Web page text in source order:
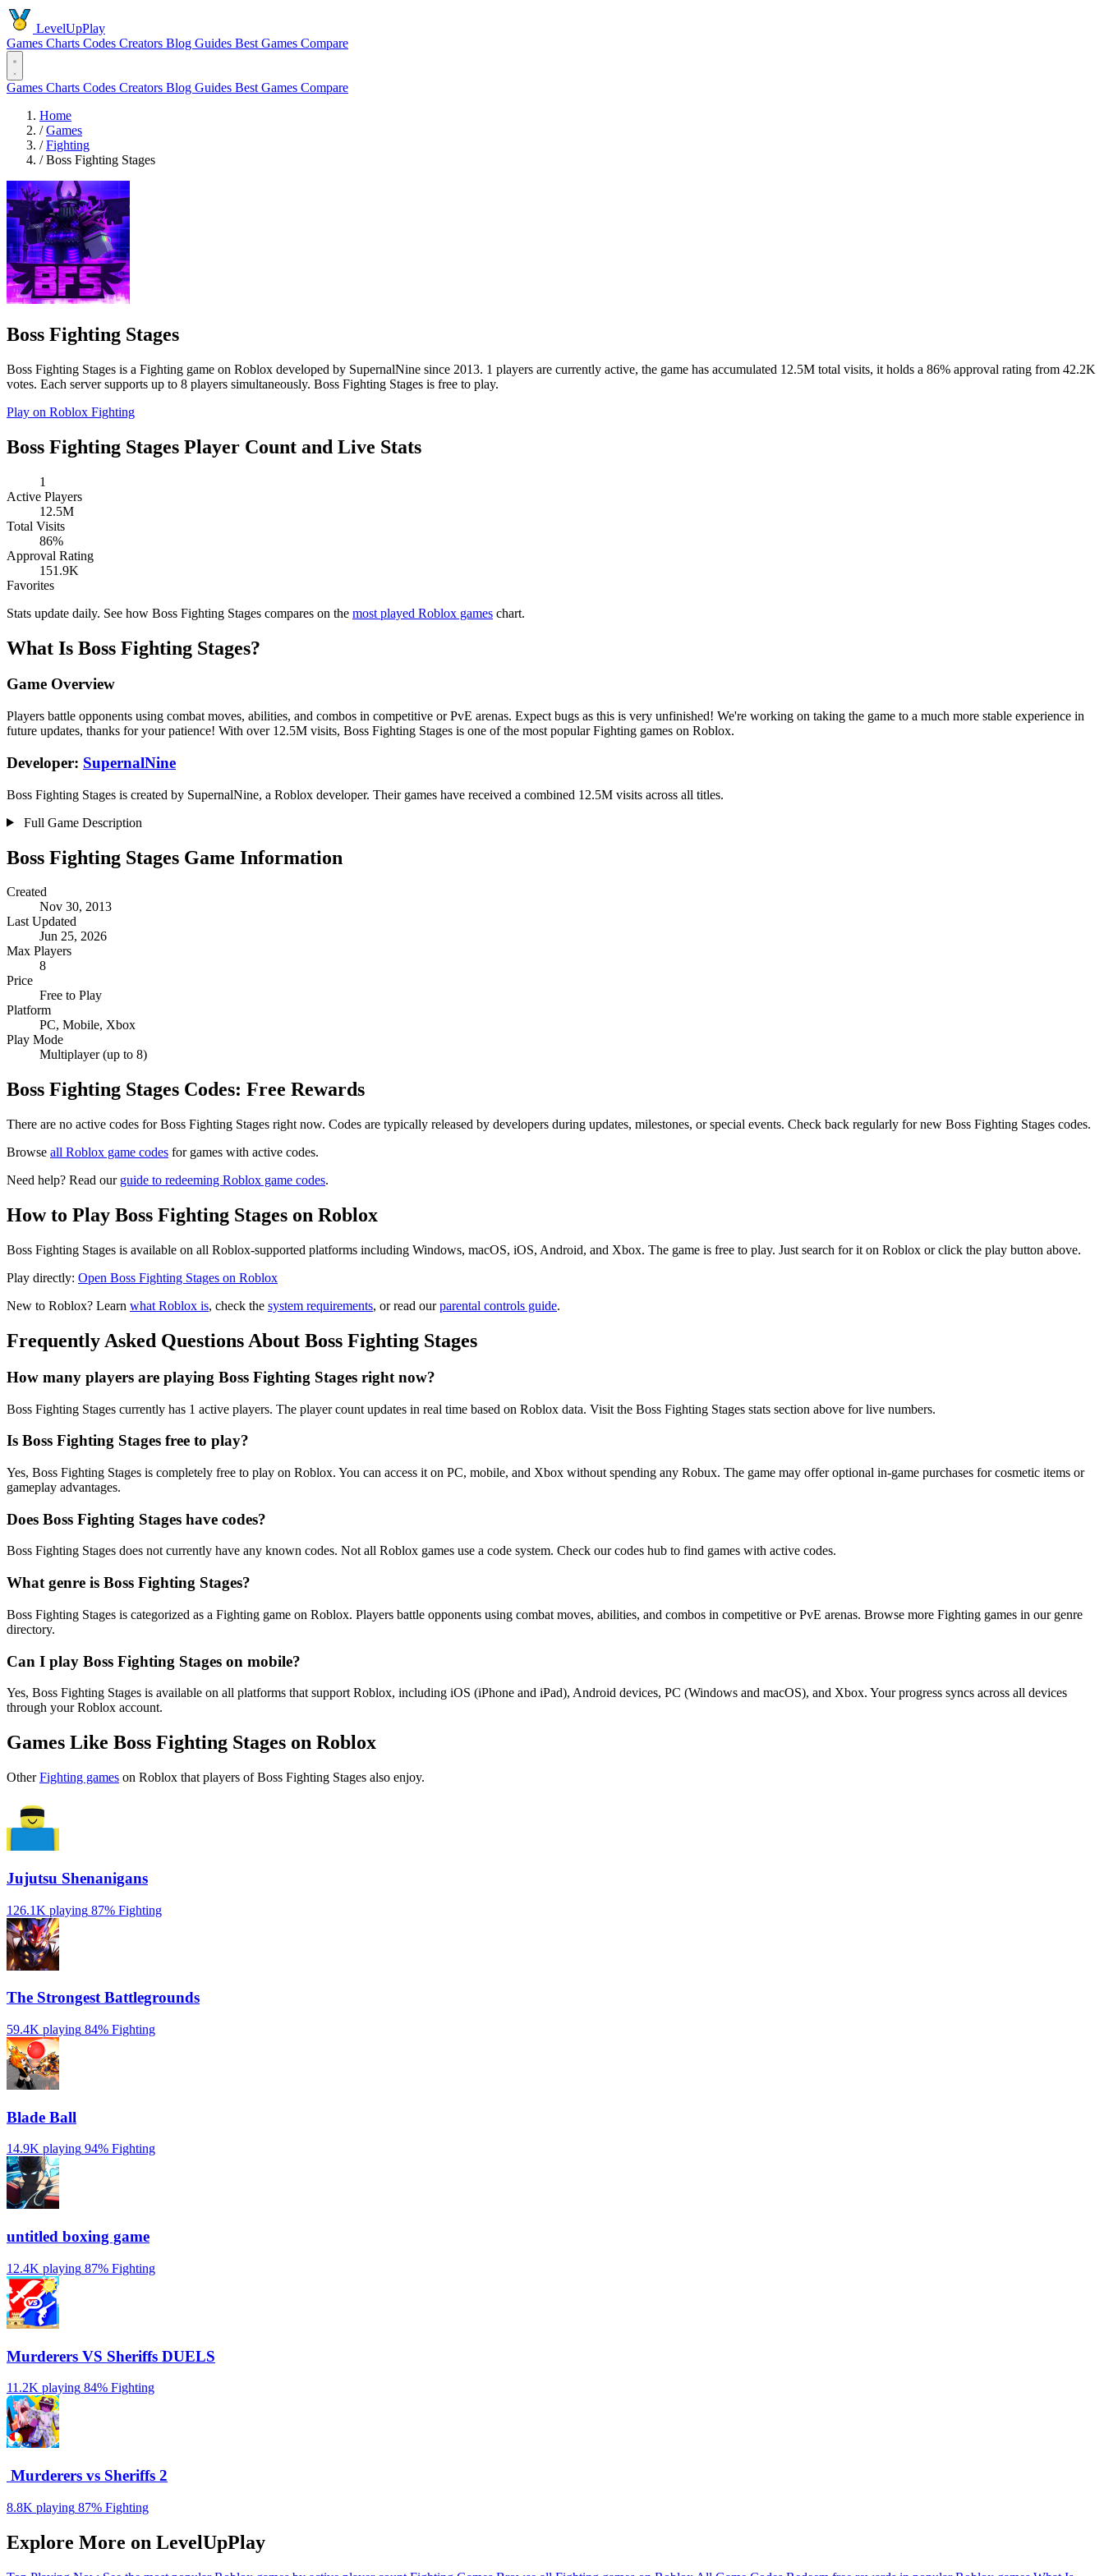
LevelUpPlay
Games Charts Codes Creators Blog Guides Best Games Compare
Games Charts Codes Creators Blog Guides Best Games Compare
Home
/ Games
/ Fighting
/ Boss Fighting Stages
Boss Fighting Stages
Boss Fighting Stages is a Fighting game on Roblox developed by SupernalNine since 2013. 1 players are currently active, the game has accumulated 12.5M total visits, it holds a 86% approval rating from 42.2K
votes. Each server supports up to 8 players simultaneously. Boss Fighting Stages is free to play.
Play on Roblox Fighting
Boss Fighting Stages Player Count and Live Stats
1
Active Players
12.5M
Total Visits
86%
Approval Rating
151.9K
Favorites
Stats update daily. See how Boss Fighting Stages compares on the most played Roblox games chart.
What Is Boss Fighting Stages?
Game Overview
Players battle opponents using combat moves, abilities, and combos in competitive or PvE arenas. Expect bugs as this is very unfinished! We're working on taking the game to a much more stable experience in
future updates, thanks for your patience! With over 12.5M visits, Boss Fighting Stages is one of the most popular Fighting games on Roblox.
Developer: SupernalNine
Boss Fighting Stages is created by SupernalNine, a Roblox developer. Their games have received a combined 12.5M visits across all titles.
Full Game Description
Boss Fighting Stages Game Information
Created
Nov 30, 2013
Last Updated
Jun 25, 2026
Max Players
8
Price
Free to Play
Platform
PC, Mobile, Xbox
Play Mode
Multiplayer (up to 8)
Boss Fighting Stages Codes: Free Rewards
There are no active codes for Boss Fighting Stages right now. Codes are typically released by developers during updates, milestones, or special events. Check back regularly for new Boss Fighting Stages codes.
Browse all Roblox game codes for games with active codes.
Need help? Read our guide to redeeming Roblox game codes.
How to Play Boss Fighting Stages on Roblox
Boss Fighting Stages is available on all Roblox-supported platforms including Windows, macOS, iOS, Android, and Xbox. The game is free to play. Just search for it on Roblox or click the play button above.
Play directly: Open Boss Fighting Stages on Roblox
New to Roblox? Learn what Roblox is, check the system requirements, or read ourparental controls guide.
Frequently Asked Questions About Boss Fighting Stages
How many players are playing Boss Fighting Stages right now?
Boss Fighting Stages currently has 1 active players. The player count updates in real time based on Roblox data. Visit the Boss Fighting Stages stats section above for live numbers.
Is Boss Fighting Stages free to play?
Yes, Boss Fighting Stages is completely free to play on Roblox. You can access it on PC, mobile, and Xbox without spending any Robux. The game may offer optional in-game purchases for cosmetic items or
gameplay advantages.
Does Boss Fighting Stages have codes?
Boss Fighting Stages does not currently have any known codes. Not all Roblox games use a code system. Check our codes hub to find games with active codes.
What genre is Boss Fighting Stages?
Boss Fighting Stages is categorized as a Fighting game on Roblox. Players battle opponents using combat moves, abilities, and combos in competitive or PvE arenas. Browse more Fighting games in our genre
directory.
Can I play Boss Fighting Stages on mobile?
Yes, Boss Fighting Stages is available on all platforms that support Roblox, including iOS (iPhone and iPad), Android devices, PC (Windows and macOS), and Xbox. Your progress syncs across all devices
through your Roblox account.
Games Like Boss Fighting Stages on Roblox
OtherFighting games on Roblox that players of Boss Fighting Stages also enjoy.
Jujutsu Shenanigans
126.1K playing 87% Fighting
The Strongest Battlegrounds
59.4K playing 84% Fighting
Blade Ball
14.9K playing 94% Fighting
untitled boxing game
12.4K playing 87% Fighting
Murderers VS Sheriffs DUELS
11.2K playing 84% Fighting
️ Murderers vs Sheriffs 2
8.8K playing 87% Fighting
Explore More on LevelUpPlay